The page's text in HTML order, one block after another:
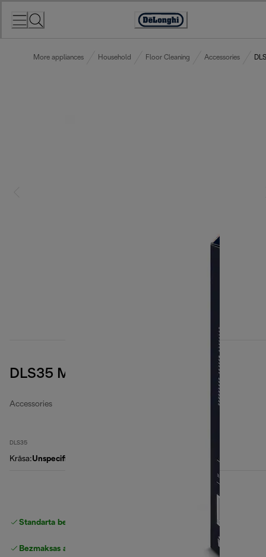
Accessibility
More appliances Household Floor Cleaning Accessories
DLS35 Microfibre filter bags
Accessories
DLS35
Krāsa:Unspecified
Standarta bezmaksas piegāde
Bezmaksas atgriešana